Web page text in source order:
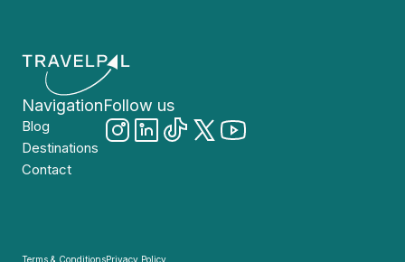
Navigation
Blog
Destinations
Contact
Follow us
Terms & ConditionsPrivacy Policy